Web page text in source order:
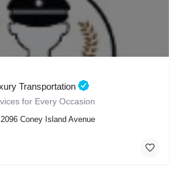
Transportation
for Every Occasion
2096 Coney Island Avenue